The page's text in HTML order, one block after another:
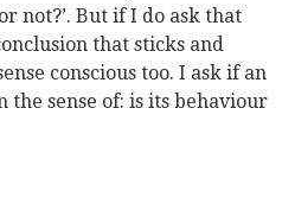
not?’. But if I do ask that
that sticks and
conscious too. I ask if an
the sense of: is its behaviour